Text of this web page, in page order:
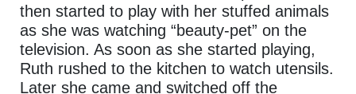
then started to play with her stuffed animals
as she was watching “beauty-pet” on the
television. As soon as she started playing,
Ruth rushed to the kitchen to watch utensils.
Later she came and switched off the